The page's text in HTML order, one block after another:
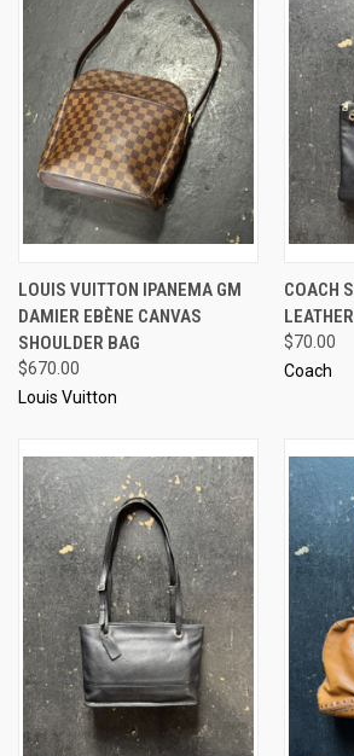
LOUIS VUITTON IPANEMA GM
DAMIER EBÈNE CANVAS
SHOULDER BAG
$670.00
Louis Vuitton
COACH
$70.00
Coach